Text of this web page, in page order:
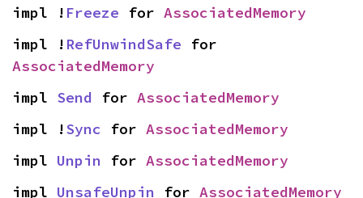
impl ! Freeze for AssociatedMemory
impl ! RefUnwindSafe
AssociatedMemory
impl Send for AssociatedMemory
impl !Sync for AssociatedMemory
impl Unpin for AssociatedMemory
impl UnsafeUnpin for AssociatedMemory